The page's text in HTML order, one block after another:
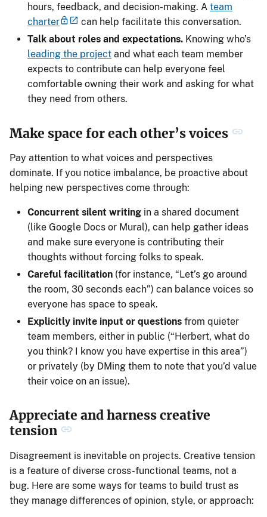
hours, feedback, and decision-making. A team
charter
can help facilitate this conversation.
Talk about roles and expectations. Knowing who’s
leading the project and what each team member
expects to contribute can help everyone feel
comfortable owning their work and asking for what
they need from others.
Make space for each other’s voices
Pay attention to what voices and perspectives
dominate. If you notice imbalance, be proactive about
helping new perspectives come through:
Concurrent silent writing in a shared document
(like Google Docs or Mural), can help gather ideas
and make sure everyone is contributing their
thoughts without forcing folks to speak.
Careful facilitation (for instance, “Let’s go around
the room, 30 seconds each”) can balance voices so
everyone has space to speak.
Explicitly invite input or questions from quieter
team members, either in public (“Herbert, what do
you think? I know you have expertise in this area”)
or privately (by DMing them to note that you’d value
their voice on an issue).
Appreciate and harness creative
tension
Disagreement is inevitable on projects. Creative tension
is a feature of diverse cross-functional teams, not a
bug. Here are some ways for teams to build trust as
they manage differences of opinion, style, or approach: